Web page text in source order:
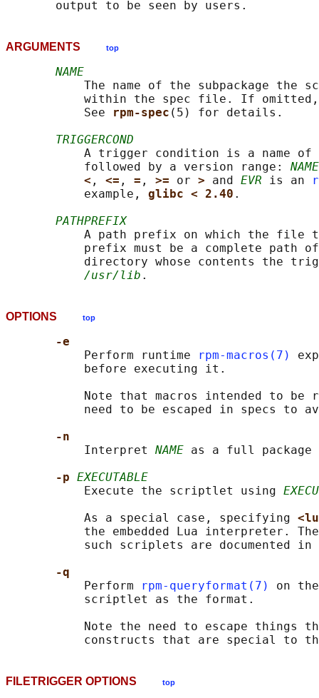
ARGUMENTS top
NAME
The name of the subpackage the
within the spec file. If
           See
rpm-spec (5) for details.
TRIGGERCOND
A trigger condition is a name of
           followed by a version range:
NAME
< , <= , = , >= or > and EVR is an
           example,
glibc < 2.40 .
PATHPREFIX
A path prefix on which the file
prefix must be a complete path
directory whose contents the
/usr/lib
OPTIONS top
-e
           Perform runtime
rpm-macros(7)
           before executing it.
Note that macros intended to be
need to be escaped in specs to
-n
           Interpret
NAME as a full package
-p EXECUTABLE
           Execute the scriptlet using
           As a special case, specifying
the embedded Lua interpreter.
such scriplets are documented
-q
           Perform
rpm-queryformat(7)
on
           scriptlet as the format.
Note the need to escape things
constructs that are special to
FILETRIGGER OPTIONS top